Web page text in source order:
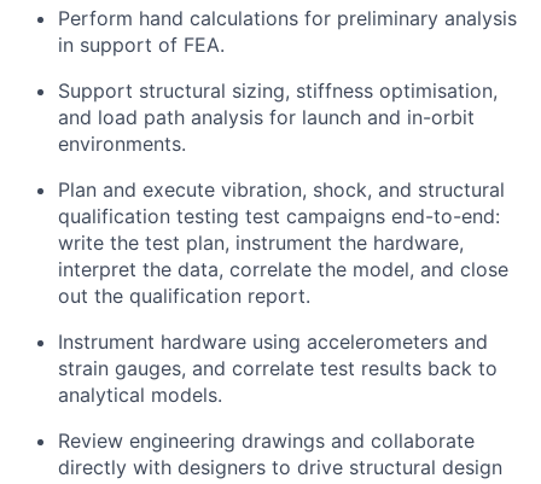
Perform hand calculations for preliminary analysis
in support of FEA.
Support structural sizing, stiffness optimisation,
and load path analysis for launch and in-orbit
environments.
Plan and execute vibration, shock, and structural
qualification testing test campaigns end-to-end:
write the test plan, instrument the hardware,
interpret the data, correlate the model, and close
out the qualification report.
Instrument hardware using accelerometers and
strain gauges, and correlate test results back to
analytical models.
Review engineering drawings and collaborate
directly with designers to drive structural design